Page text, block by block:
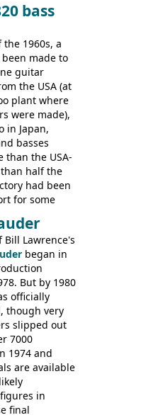
the
follow, and a
in
bass
the 1960s, a
made to
guitar
the USA (at
plant where
were made),
in Japan,
basses
than the USA-
half the
had been
for some
the 5120
the first
there.
based on
sharing
but the
upgraded,
peghead
of the 70s,
these
for the
are a lot
as well as
Bill Lawrence's
began in
But by 1980
officially
though very
slipped out
7000
1974 and
are available
in
final